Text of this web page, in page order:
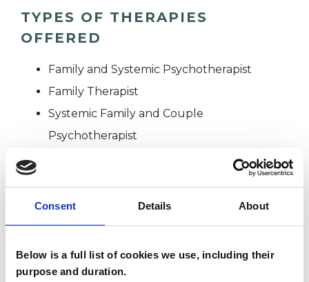
Consent Details About
Below is a full list of cookies we use, including their
purpose and duration.
TYPES OF THERAPIES
OFFERED
Family and Systemic Psychotherapist
Family Therapist
Systemic Family and Couple
Psychotherapist